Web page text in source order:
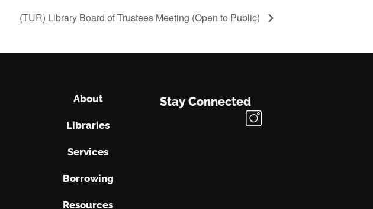
(TUR) Library Board of Trustees Meeting (Open to Public)
About
Libraries
Services
Borrowing
Resources
Stay Connected